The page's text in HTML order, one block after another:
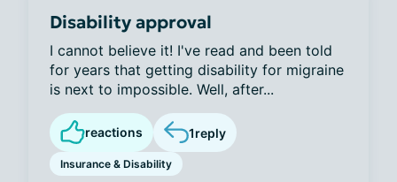
Disability approval
I cannot believe it! I've read and been told
for years that getting disability for migraine
is next to impossible. Well, after...
reactions 1reply
Insurance & Disability